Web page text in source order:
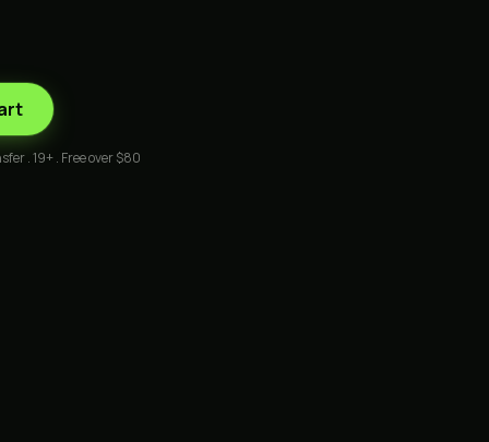
. 19+ . Free over $80